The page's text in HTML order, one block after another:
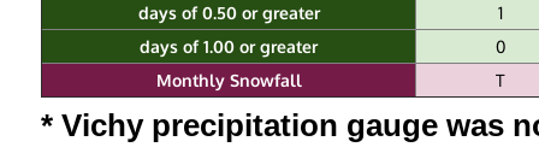
days of 0.50 or greater
1
days of 1.00 or greater
0
Monthly Snowfall
T
* Vichy precipitation gauge was